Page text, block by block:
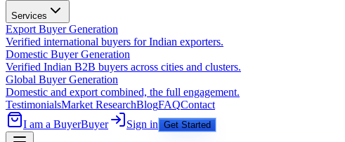
Services
Export Buyer Generation
Verified international buyers for Indian exporters.
Domestic Buyer Generation
Verified Indian B2B buyers across cities and clusters.
Global Buyer Generation
Domestic and export combined, the full engagement.
TestimonialsMarket ResearchBlogFAQContact
I am a BuyerBuyer Sign in Get Started